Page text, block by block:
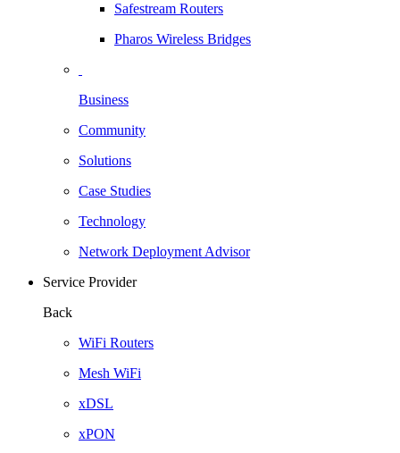
Safestream Routers
Pharos Wireless Bridges
Business
Community
Solutions
Case Studies
Technology
Network Deployment Advisor
Service Provider
Back
WiFi Routers
Mesh WiFi
xDSL
xPON